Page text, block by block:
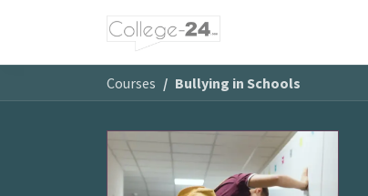
Courses Bullying in Schools